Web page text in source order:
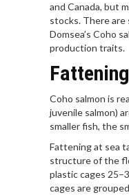
and Canada, but
stocks. There
Domsea’s Coho
production traits.
Coho salmon is
juvenile salmon)
smaller fish, the
Fattening at sea
structure of the
plastic cages
cages are